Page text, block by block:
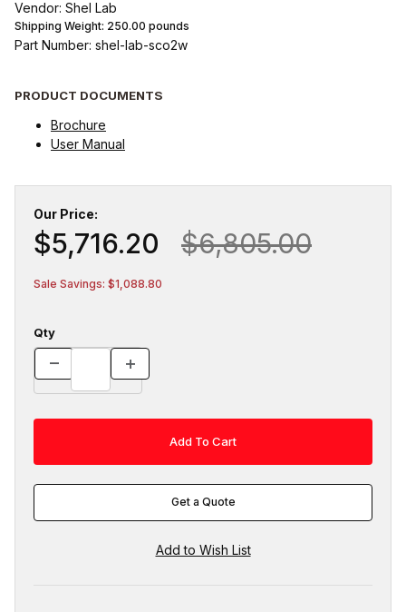
Vendor: Shel Lab
Shipping Weight: 250.00 pounds
Part Number: shel-lab-sco2w
PRODUCT DOCUMENTS
Brochure
User Manual
Our Price:
$5,716.20 $6,805.00
Sale Savings: $1,088.80
Qty
Get a Quote